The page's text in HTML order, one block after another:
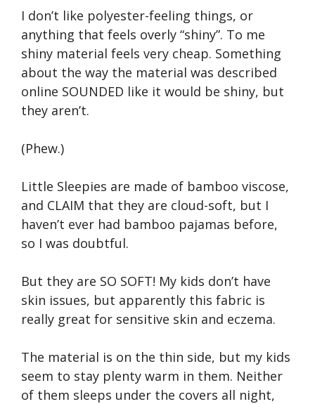
I don’t like polyester-feeling things, or
anything that feels overly “shiny”. To me
shiny material feels very cheap. Something
about the way the material was described
online SOUNDED like it would be shiny, but
they aren’t.
(Phew.)
Little Sleepies are made of bamboo viscose,
and CLAIM that they are cloud-soft, but I
haven’t ever had bamboo pajamas before,
so I was doubtful.
But they are SO SOFT! My kids don’t have
skin issues, but apparently this fabric is
really great for sensitive skin and eczema.
The material is on the thin side, but my kids
seem to stay plenty warm in them. Neither
of them sleeps under the covers all night,